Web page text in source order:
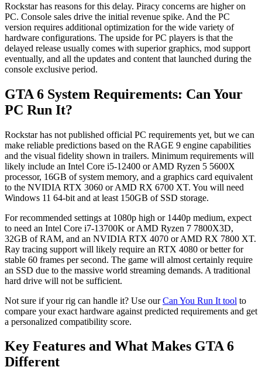
Rockstar has reasons for this delay. Piracy concerns are higher on
PC. Console sales drive the initial revenue spike. And the PC
version requires additional optimization for the wide variety of
hardware configurations. The upside for PC players is that the
delayed release usually comes with superior graphics, mod support
eventually, and all the updates and content that launched during the
console exclusive period.
GTA 6 System Requirements: Can Your
PC Run It?
Rockstar has not published official PC requirements yet, but we can
make reliable predictions based on the RAGE 9 engine capabilities
and the visual fidelity shown in trailers. Minimum requirements will
likely include an Intel Core i5-12400 or AMD Ryzen 5 5600X
processor, 16GB of system memory, and a graphics card equivalent
to the NVIDIA RTX 3060 or AMD RX 6700 XT. You will need
Windows 11 64-bit and at least 150GB of SSD storage.
For recommended settings at 1080p high or 1440p medium, expect
to need an Intel Core i7-13700K or AMD Ryzen 7 7800X3D,
32GB of RAM, and an NVIDIA RTX 4070 or AMD RX 7800 XT.
Ray tracing support will likely require an RTX 4080 or better for
stable 60 frames per second. The game will almost certainly require
an SSD due to the massive world streaming demands. A traditional
hard drive will not be sufficient.
Not sure if your rig can handle it? Use ourCan You Run It tool to
compare your exact hardware against predicted requirements and get
a personalized compatibility score.
Key Features and What Makes GTA 6
Different